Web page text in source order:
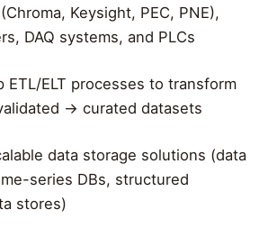
Keysight, PEC, PNE),
DAQ systems, and PLCs
ETL/ELT processes to transform
→ curated datasets
data storage solutions (data
series DBs, structured
stores)